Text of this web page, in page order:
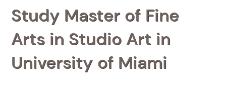
Study Master of Fine
Arts in Studio Art in
University of Miami